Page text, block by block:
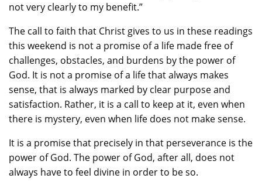
not very clearly to my benefit.”
The call to faith that Christ gives to us in these readings
this weekend is not a promise of a life made free of
challenges, obstacles, and burdens by the power of
God. It is not a promise of a life that always makes
sense, that is always marked by clear purpose and
satisfaction. Rather, it is a call to keep at it, even when
there is mystery, even when life does not make sense.
It is a promise that precisely in that perseverance is the
power of God. The power of God, after all, does not
always have to feel divine in order to be so.